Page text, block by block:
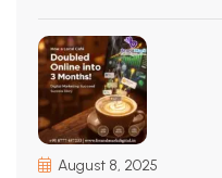
August 8, 2025